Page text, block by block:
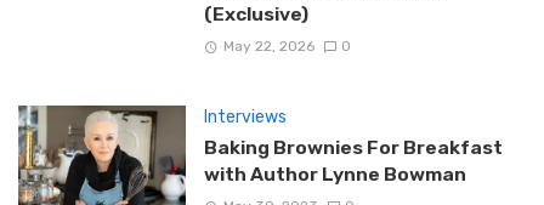
(Exclusive)
May 22, 2026 0
Interviews
Baking Brownies For Breakfast
with Author Lynne Bowman